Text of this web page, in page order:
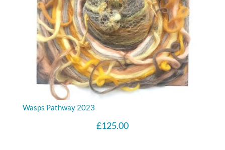
Wasps Pathway 2023
£125.00